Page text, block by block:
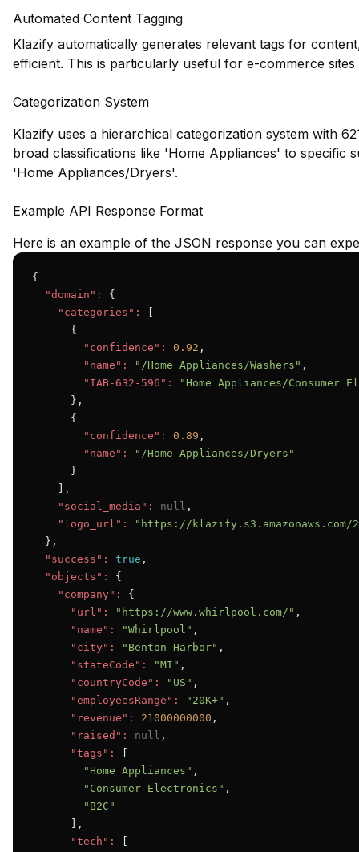
Automated Content Tagging
Klazify automatically generates relevant tags for
efficient. This is particularly useful for e-commerce
Categorization System
Klazify uses a hierarchical categorization system with
broad classifications like 'Home Appliances' to specific
'Home Appliances/Dryers'.
Example API Response Format
Here is an example of the JSON response you can
{
"domain":
{
"categories":
      {
"confidence":
0.92 ,
"name":
"/Home Appliances/Washers" ,
"IAB-632-596":
"Home Appliances/Consumer
      },
      {
"confidence":
0.89 ,
"name":
"/Home Appliances/Dryers"
      }
    ],
"social_media":
null ,
"logo_url":
"https://klazify.s3.amazonaws.com/
  },
"success":
true ,
"objects":
{
"company":
{
"url":
"https://www.whirlpool.com/" ,
"name":
"Whirlpool" ,
"city":
"Benton Harbor" ,
"stateCode":
"MI" ,
"countryCode":
"US" ,
"employeesRange":
"20K+" ,
"revenue":
21000000000 ,
"raised":
null ,
"tags":
"Home Appliances" ,
"Consumer Electronics" ,
"B2C"
      ],
"tech":